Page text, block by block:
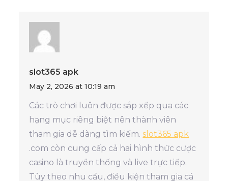
slot365 apk
May 2, 2026 at 10:19 am
Các trò chơi luôn được sắp xếp qua các
hạng mục riêng biệt nên thành viên
tham gia dễ dàng tìm kiếm.slot365 apk
.com còn cung cấp cả hai hình thức cược
casino là truyền thống và live trực tiếp.
Tùy theo nhu cầu, điều kiện tham gia cá